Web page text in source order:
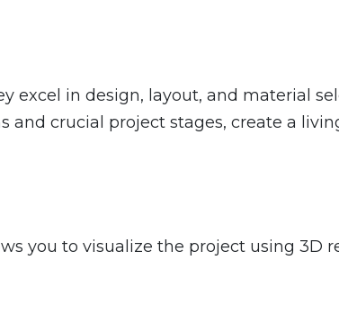
excel in design, layout, and material
crucial project stages, create a
you to visualize the project using 3D